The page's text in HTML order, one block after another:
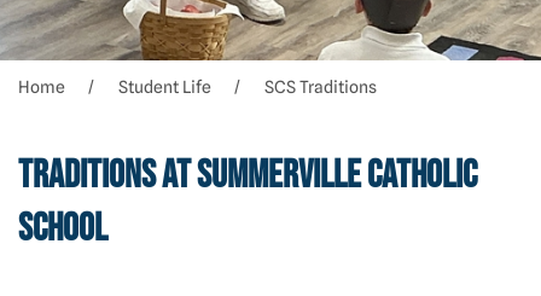
Home Student Life SCS Traditions
Traditions at Summerville Catholic
School